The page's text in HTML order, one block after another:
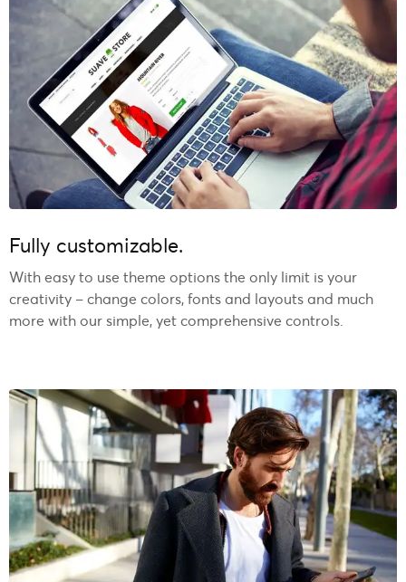
Fully customizable.
With easy to use theme options the only limit is your
creativity – change colors, fonts and layouts and much
more with our simple, yet comprehensive controls.